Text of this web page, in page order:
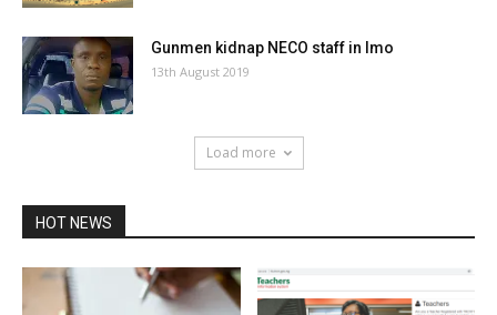
Gunmen kidnap NECO staff in Imo
13th August 2019
Load more
HOT NEWS